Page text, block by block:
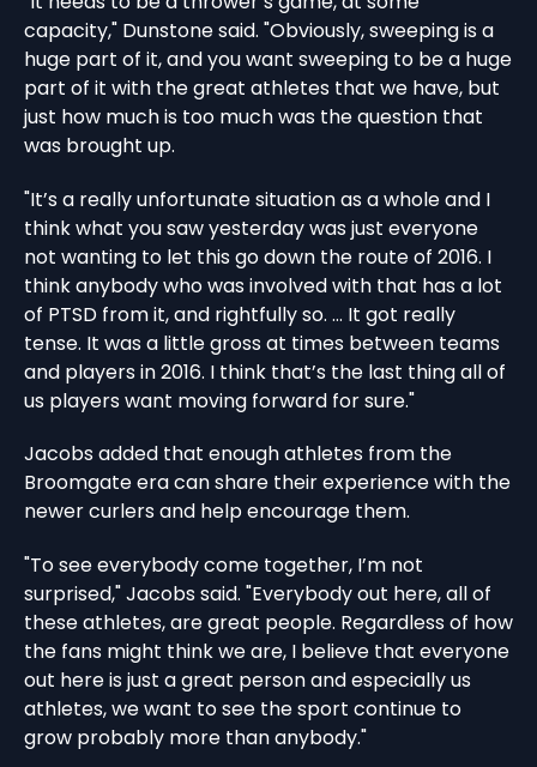
capacity," Dunstone said. "Obviously, sweeping is a
huge part of it, and you want sweeping to be a huge
part of it with the great athletes that we have, but
just how much is too much was the question that
was brought up.
"It’s a really unfortunate situation as a whole and I
think what you saw yesterday was just everyone
not wanting to let this go down the route of 2016. I
think anybody who was involved with that has a lot
of PTSD from it, and rightfully so. … It got really
tense. It was a little gross at times between teams
and players in 2016. I think that’s the last thing all of
us players want moving forward for sure."
Jacobs added that enough athletes from the
Broomgate era can share their experience with the
newer curlers and help encourage them.
"To see everybody come together, I’m not
surprised," Jacobs said. "Everybody out here, all of
these athletes, are great people. Regardless of how
the fans might think we are, I believe that everyone
out here is just a great person and especially us
athletes, we want to see the sport continue to
grow probably more than anybody."